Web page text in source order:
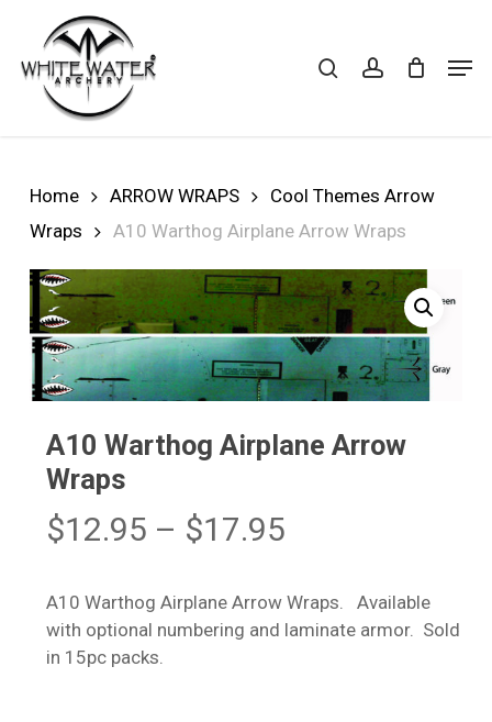
main
content
Cart CART
Home ARROW WRAPS
Cool Themes Arrow
Wraps
A10 Warthog Airplane Arrow Wraps
A10 Warthog Airplane Arrow
Wraps
$12.95 – $17.95Price
$12.95
through
A10 Warthog Airplane Arrow Wraps. Available
with optional numbering and laminate armor. Sold
in 15pc packs.
Close